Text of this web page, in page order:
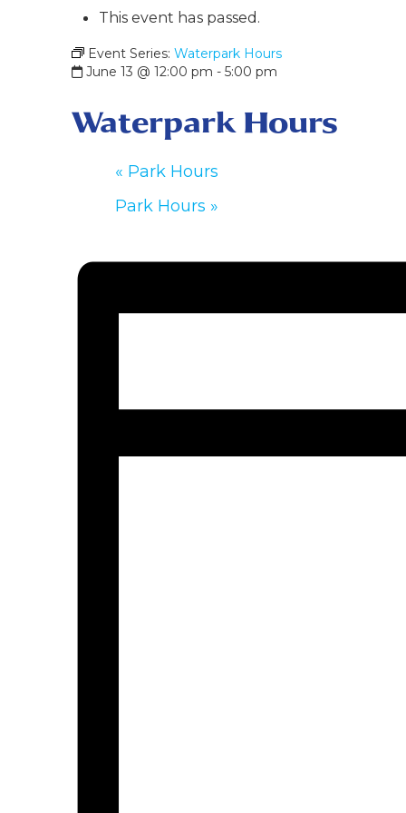
This event has passed.
Event Series:Waterpark Hours
June 13 @ 12:00 pm -5:00 pm
Waterpark Hours
« Park Hours
Park Hours »